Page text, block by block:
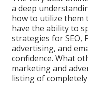
a deep
how to utilize them
have the ability to
strategies for SEO,
advertising, and
confidence. What
marketing and
listing of